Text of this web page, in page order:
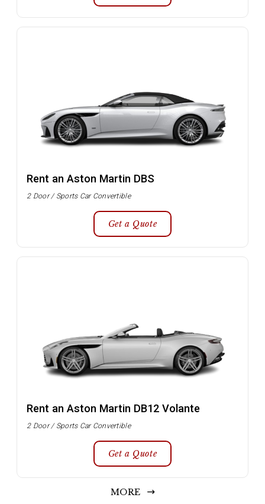
Rent an Aston Martin DBS
2 Door / Sports Car Convertible
Get a Quote
Rent an Aston Martin DB12 Volante
2 Door / Sports Car Convertible
Get a Quote
MORE